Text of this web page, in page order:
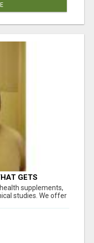
GETS
supplements,
studies. We offer